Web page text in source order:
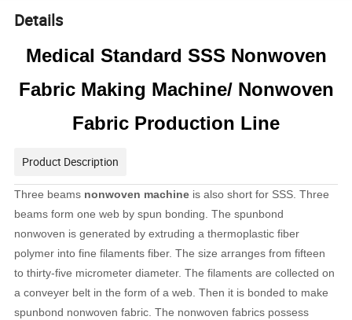
Details
Medical Standard SSS Nonwoven
Fabric Making Machine/ Nonwoven
Fabric Production Line
Product Description
Three beams nonwoven machine is also short for SSS. Three
beams form one web by spun bonding. The spunbond
nonwoven is generated by extruding a thermoplastic fiber
polymer into fine filaments fiber. The size arranges from fifteen
to thirty-five micrometer diameter. The filaments are collected on
a conveyer belt in the form of a web. Then it is bonded to make
spunbond nonwoven fabric. The nonwoven fabrics possess